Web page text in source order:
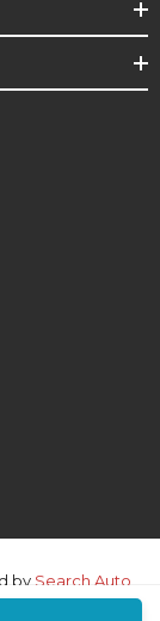
bySearch Auto